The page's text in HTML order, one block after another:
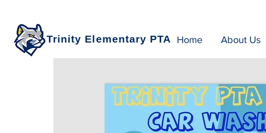
Trinity Elementary PTA Home About Us